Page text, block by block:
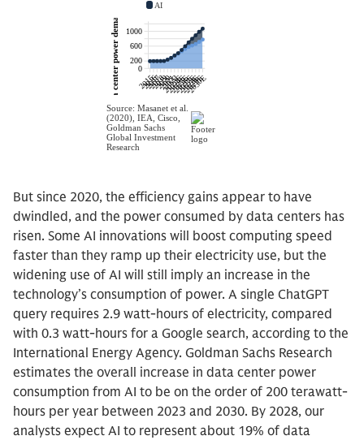
But since 2020, the efficiency gains appear to have
dwindled, and the power consumed by data centers has
risen. Some AI innovations will boost computing speed
faster than they ramp up their electricity use, but the
widening use of AI will still imply an increase in the
technology’s consumption of power. A single ChatGPT
query requires 2.9 watt-hours of electricity, compared
with 0.3 watt-hours for a Google search, according to the
International Energy Agency. Goldman Sachs Research
estimates the overall increase in data center power
consumption from AI to be on the order of 200 terawatt-
hours per year between 2023 and 2030. By 2028, our
analysts expect AI to represent about 19% of data